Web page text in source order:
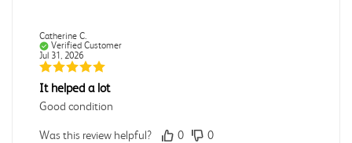
Catherine C.
Verified Customer
Jul 31, 2026
It helped a lot
Good condition
Was this review helpful? 0 0